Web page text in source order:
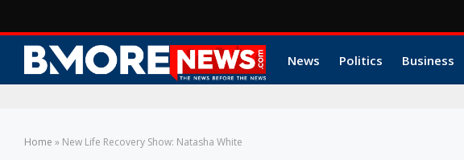
News Politics Business
Home » New Life Recovery Show: Natasha White